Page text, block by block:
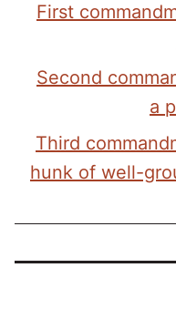
First
Second
a
Third
hunk of well-